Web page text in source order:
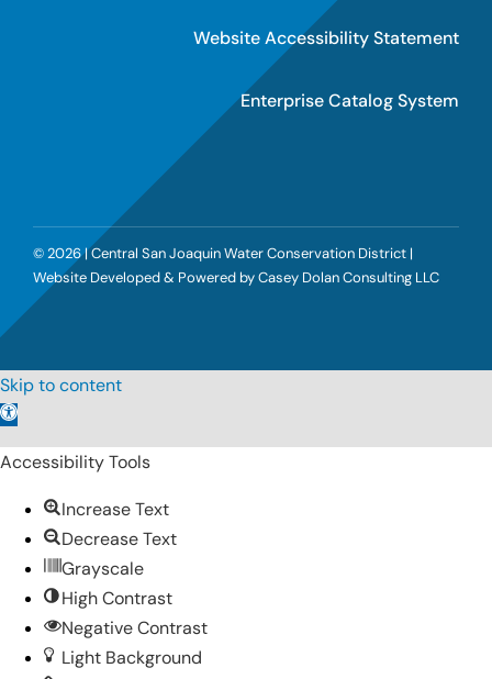
Website Accessibility Statement
Enterprise Catalog System
©2026 | Central San Joaquin Water Conservation District |
Website Developed & Powered byCasey Dolan Consulting LLC
Skip to content
Open
toolbar
Accessibility Tools
Increase Text
Decrease Text
Grayscale
High Contrast
Negative Contrast
Light Background